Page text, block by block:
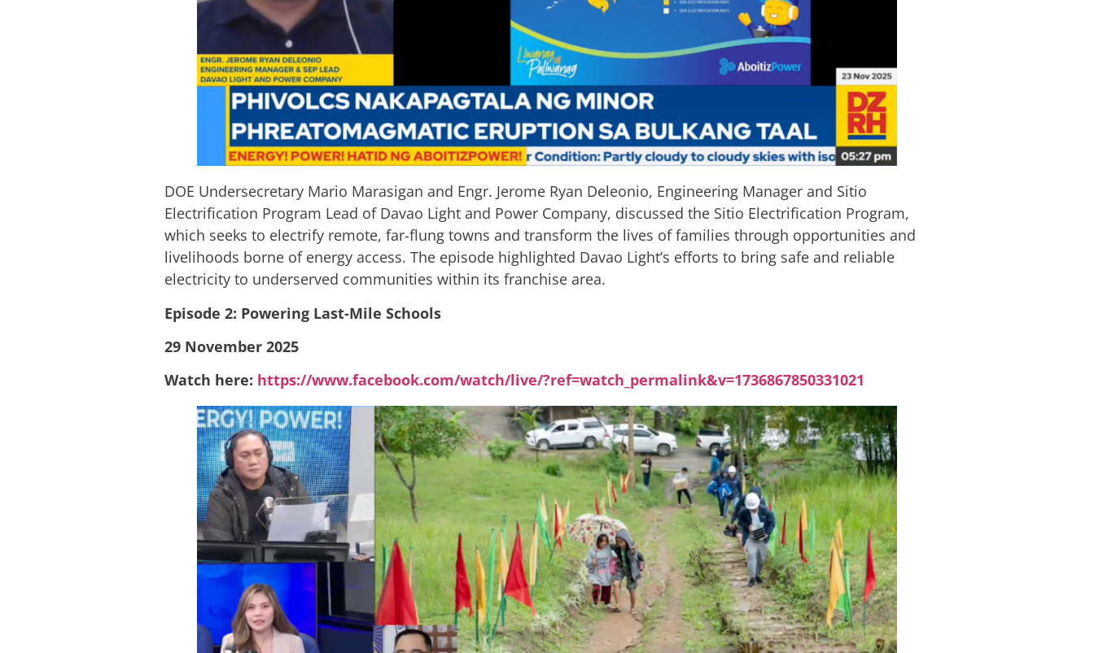
DOE Undersecretary Mario Marasigan and Engr. Jerome Ryan Deleonio, Engineering Manager and Sitio
Electrification Program Lead of Davao Light and Power Company, discussed the Sitio Electrification Program,
which seeks to electrify remote, far-flung towns and transform the lives of families through opportunities and
livelihoods borne of energy access. The episode highlighted Davao Light’s efforts to bring safe and reliable
electricity to underserved communities within its franchise area.
Episode 2: Powering Last-Mile Schools
29 November 2025
Watch here: https://www.facebook.com/watch/live/?ref=watch_permalink&v=1736867850331021